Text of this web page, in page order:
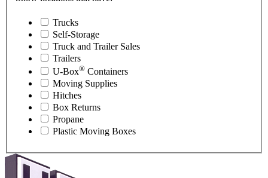
Trucks
Self-Storage
Truck and Trailer Sales
Trailers
U-Box® Containers
Moving Supplies
Hitches
Box Returns
Propane
Plastic Moving Boxes